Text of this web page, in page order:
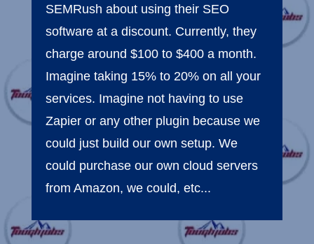
SEMRush about using their SEO
software at a discount. Currently, they
charge around $100 to $400 a month.
Imagine taking 15% to 20% on all your
services. Imagine not having to use
Zapier or any other plugin because we
could just build our own setup. We
could purchase our own cloud servers
from Amazon, we could, etc...